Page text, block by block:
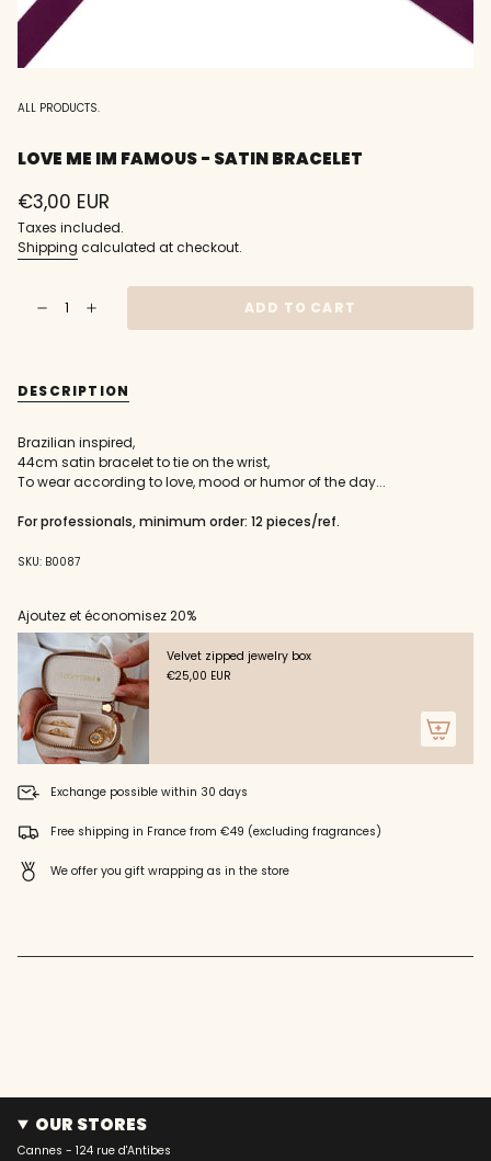
ALL PRODUCTS.
LOVE ME IM FAMOUS - SATIN BRACELET
Regular
price
€3,00 EUR
Taxes included.
Shipping calculated at checkout.
<span
class=\"quantity-
quantity
in
cart",
"decrease"=>"Decrease
for
product
"multiples_of"=>"Increments
of
{{
quantity
}}",
"minimum_of"=>"Minimum
of
{{
quantity
}}",
of
quantity
}}"}
Decrease
famous
-
button
im
famous
Bracelet"
ADD TO CART
DESCRIPTION
Brazilian inspired,
44cm satin bracelet to tie on the wrist,
To wear according to love, mood or humor of the day...
For professionals, minimum order: 12 pieces/ref.
SKU: B0087
Ajoutez et économisez 20%
Velvet zipped jewelry box
€25,00 EUR
Exchange possible within 30 days
Free shipping in France from €49 (excluding fragrances)
We offer you gift wrapping as in the store
OUR STORES
Cannes - 124 rue d'Antibes